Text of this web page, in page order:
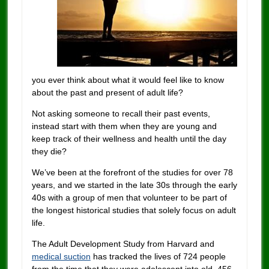
you ever think about what it would feel like to know
about the past and present of adult life?
Not asking someone to recall their past events,
instead start with them when they are young and
keep track of their wellness and health until the day
they die?
We’ve been at the forefront of the studies for over 78
years, and we started in the late 30s through the early
40s with a group of men that volunteer to be part of
the longest historical studies that solely focus on adult
life.
The Adult Development Study from Harvard and
medical suction has tracked the lives of 724 people